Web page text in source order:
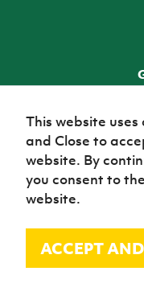
© Irish
This website
and Close to
website. By
you consent to
website.
ACCEPT